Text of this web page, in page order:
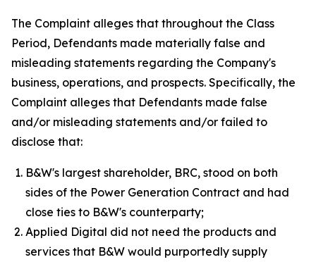
The Complaint alleges that throughout the Class
Period, Defendants made materially false and
misleading statements regarding the Company's
business, operations, and prospects. Specifically, the
Complaint alleges that Defendants made false
and/or misleading statements and/or failed to
disclose that:
B&W's largest shareholder, BRC, stood on both
sides of the Power Generation Contract and had
close ties to B&W's counterparty;
Applied Digital did not need the products and
services that B&W would purportedly supply